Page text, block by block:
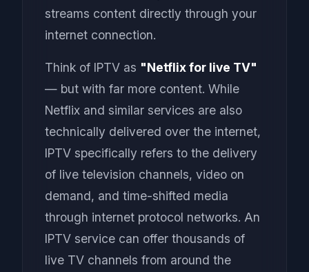
streams content directly through your
internet connection.
Think of IPTV as "Netflix for live TV"
— but with far more content. While
Netflix and similar services are also
technically delivered over the internet,
IPTV specifically refers to the delivery
of live television channels, video on
demand, and time-shifted media
through internet protocol networks. An
IPTV service can offer thousands of
live TV channels from around the